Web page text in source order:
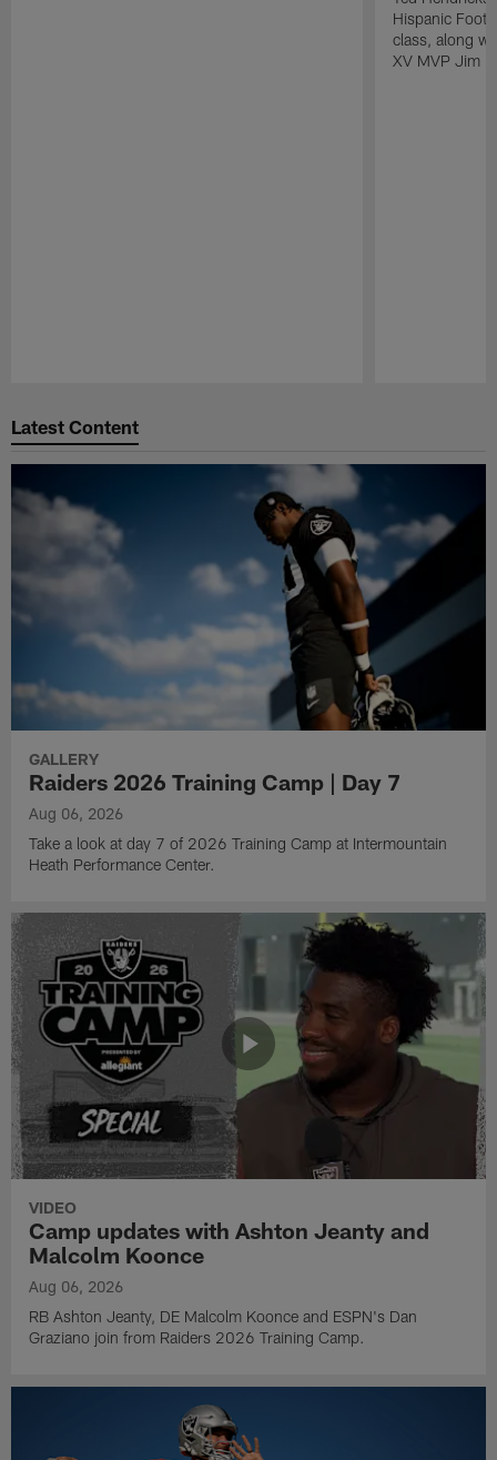
Hispanic
class, along
XV MVP Jim
Latest Content
GALLERY
Raiders 2026 Training Camp | Day 7
Aug 06, 2026
Take a look at day 7 of 2026 Training Camp at Intermountain
Heath Performance Center.
VIDEO
Camp updates with Ashton Jeanty and
Malcolm Koonce
Aug 06, 2026
RB Ashton Jeanty, DE Malcolm Koonce and ESPN's Dan
Graziano join from Raiders 2026 Training Camp.